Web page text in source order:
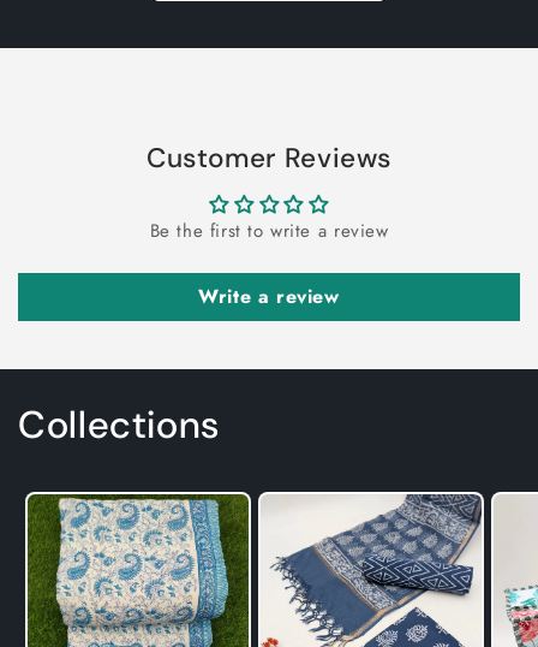
Customer Reviews
Be the first to write a review
Write a review
Collections